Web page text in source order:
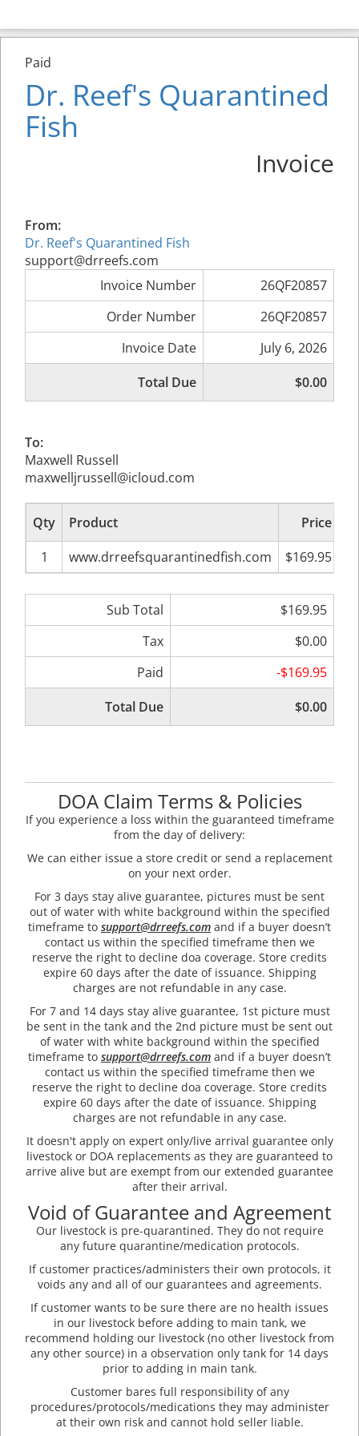
Paid
Dr. Reef's Quarantined
Fish
Invoice
From:
Dr. Reef's Quarantined Fish
support@drreefs.com
Invoice Number
26QF20857
Order Number
26QF20857
Invoice Date
July 6, 2026
Total Due
$0.00
To:
Maxwell Russell
maxwelljrussell@icloud.com
Qty Product Price
1
www.drreefsquarantinedfish.com $169.95
Sub Total
$169.95
Tax
$0.00
Paid
-$169.95
Total Due
$0.00
DOA Claim Terms & Policies
If you experience a loss within the guaranteed timeframe
from the day of delivery:
We can either issue a store credit or send a replacement
on your next order.
For 3 days stay alive guarantee, pictures must be sent
out of water with white background within the specified
timeframe to support@drreefs.com and if a buyer doesn’t
contact us within the specified timeframe then we
reserve the right to decline doa coverage. Store credits
expire 60 days after the date of issuance. Shipping
charges are not refundable in any case.
For 7 and 14 days stay alive guarantee, 1st picture must
be sent in the tank and the 2nd picture must be sent out
of water with white background within the specified
timeframe to support@drreefs.com and if a buyer doesn’t
contact us within the specified timeframe then we
reserve the right to decline doa coverage. Store credits
expire 60 days after the date of issuance. Shipping
charges are not refundable in any case.
It doesn't apply on expert only/live arrival guarantee only
livestock or DOA replacements as they are guaranteed to
arrive alive but are exempt from our extended guarantee
after their arrival.
Void of Guarantee and Agreement
Our livestock is pre-quarantined. They do not require
any future quarantine/medication protocols.
If customer practices/administers their own protocols, it
voids any and all of our guarantees and agreements.
If customer wants to be sure there are no health issues
in our livestock before adding to main tank, we
recommend holding our livestock (no other livestock from
any other source) in a observation only tank for 14 days
prior to adding in main tank.
Customer bares full responsibility of any
procedures/protocols/medications they may administer
at their own risk and cannot hold seller liable.